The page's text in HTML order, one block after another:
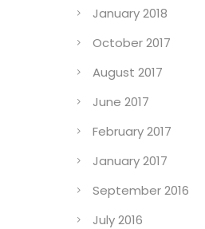
January 2018
October 2017
August 2017
June 2017
February 2017
January 2017
September 2016
July 2016